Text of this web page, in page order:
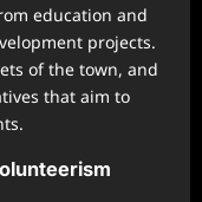
education and
projects.
of the town, and
that aim to